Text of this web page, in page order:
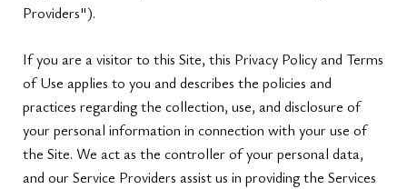
Providers").
If you are a visitor to this Site, this Privacy Policy and Terms
of Use applies to you and describes the policies and
practices regarding the collection, use, and disclosure of
your personal information in connection with your use of
the Site. We act as the controller of your personal data,
and our Service Providers assist us in providing the Services